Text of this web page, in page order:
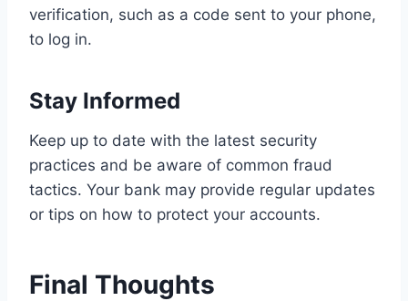
verification, such as a code sent to your phone,
to log in.
Stay Informed
Keep up to date with the latest security
practices and be aware of common fraud
tactics. Your bank may provide regular updates
or tips on how to protect your accounts.
Final Thoughts